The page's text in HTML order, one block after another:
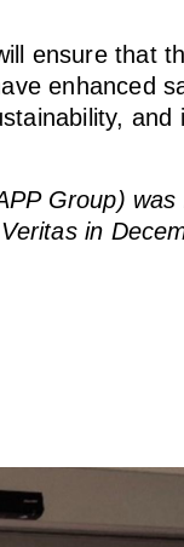
ensure that
enhanced
Group)
in